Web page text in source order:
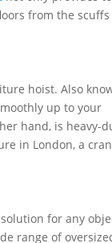
from the
hoist. Also
up to your
hand, is heavy-
in London, a
for any
range of